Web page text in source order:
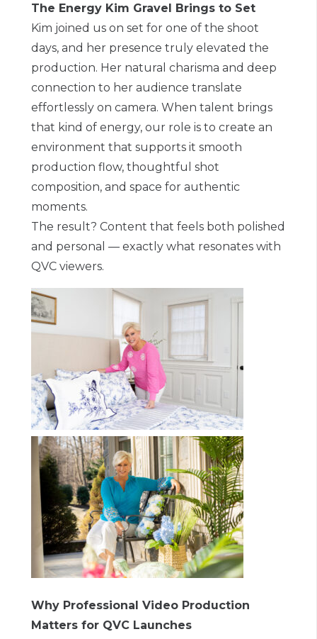
The Energy Kim Gravel Brings to Set
Kim joined us on set for one of the shoot
days, and her presence truly elevated the
production. Her natural charisma and deep
connection to her audience translate
effortlessly on camera. When talent brings
that kind of energy, our role is to create an
environment that supports it smooth
production flow, thoughtful shot
composition, and space for authentic
moments.
The result? Content that feels both polished
and personal — exactly what resonates with
QVC viewers.
Why Professional Video Production
Matters for QVC Launches